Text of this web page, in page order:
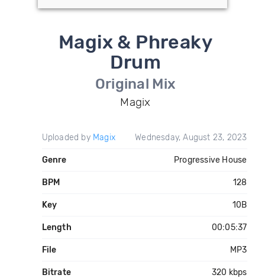
Magix & Phreaky
Drum
Original Mix
Magix
Uploaded by Magix Wednesday, August 23, 2023
Genre Progressive House
BPM 128
Key 10B
Length 00:05:37
File MP3
Bitrate 320 kbps